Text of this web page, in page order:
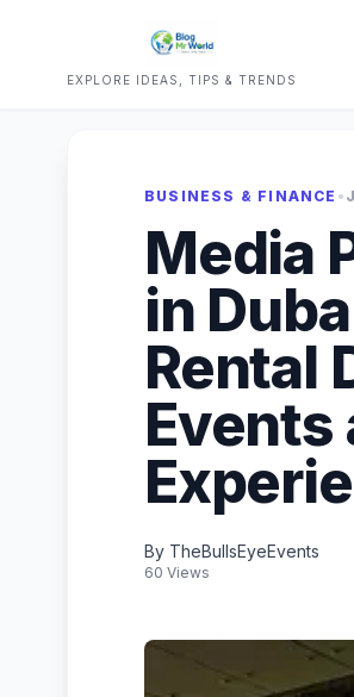
EXPLORE IDEAS, TIPS & TRENDS
BUSINESS & FINANCE •
Media
in
Rental
Events
By TheBullsEyeEvents
60 Views